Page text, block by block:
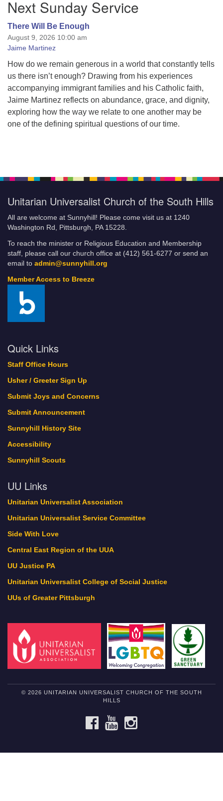
Navigation
Next Sunday Service
There Will Be Enough
August 9, 2026 10:00 am
Jaime Martinez
How do we remain generous in a world that constantly tells
us there isn’t enough? Drawing from his experiences
accompanying immigrant families and his Catholic faith,
Jaime Martinez reflects on abundance, grace, and dignity,
exploring how the way we relate to one another may be
one of the defining spiritual questions of our time.
Unitarian Universalist Church of the South Hills
All are welcome at Sunnyhill! Please come visit us at 1240
Washington Rd, Pittsburgh, PA 15228.
To reach the minister or Religious Education and Membership
staff, please call our church office at (412) 561-6277 or send an
email to admin@sunnyhill.org
Member Access to Breeze
Quick Links
Staff Office Hours
Usher / Greeter Sign Up
Submit Joys and Concerns
Submit Announcement
Sunnyhill History Site
Accessibility
Sunnyhill Scouts
UU Links
Unitarian Universalist Association
Unitarian Universalist Service Committee
Side With Love
Central East Region of the UUA
UU Justice PA
Unitarian Universalist College of Social Justice
UUs of Greater Pittsburgh
© 2026 UNITARIAN UNIVERSALIST CHURCH OF THE SOUTH
HILLS
FACEBOOKYOUTUBE